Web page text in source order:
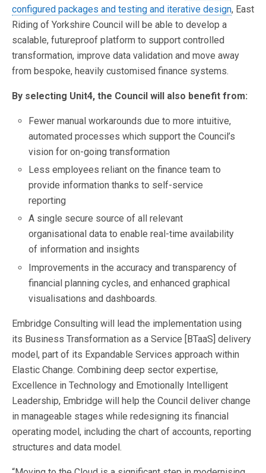
configured packages and testing and iterative design, East
Riding of Yorkshire Council will be able to develop a
scalable, futureproof platform to support controlled
transformation, improve data validation and move away
from bespoke, heavily customised finance systems.
By selecting Unit4, the Council will also benefit from:
Fewer manual workarounds due to more intuitive,
automated processes which support the Council’s
vision for on-going transformation
Less employees reliant on the finance team to
provide information thanks to self-service
reporting
A single secure source of all relevant
organisational data to enable real-time availability
of information and insights
Improvements in the accuracy and transparency of
financial planning cycles, and enhanced graphical
visualisations and dashboards.
Embridge Consulting will lead the implementation using
its Business Transformation as a Service [BTaaS] delivery
model, part of its Expandable Services approach within
Elastic Change. Combining deep sector expertise,
Excellence in Technology and Emotionally Intelligent
Leadership, Embridge will help the Council deliver change
in manageable stages while redesigning its financial
operating model, including the chart of accounts, reporting
structures and data model.